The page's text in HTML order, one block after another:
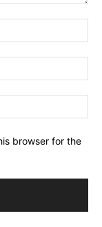
browser for the